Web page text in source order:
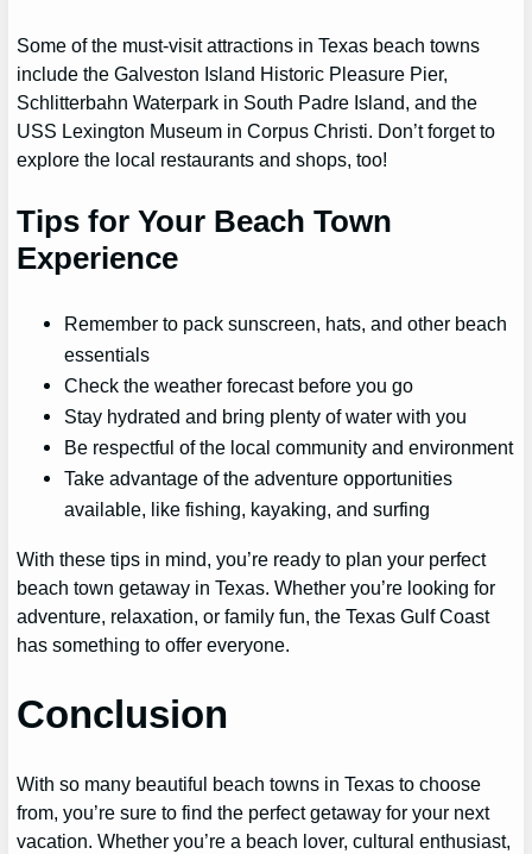
Some of the must-visit attractions in Texas beach towns
include the Galveston Island Historic Pleasure Pier,
Schlitterbahn Waterpark in South Padre Island, and the
USS Lexington Museum in Corpus Christi. Don’t forget to
explore the local restaurants and shops, too!
Tips for Your Beach Town
Experience
Remember to pack sunscreen, hats, and other beach
essentials
Check the weather forecast before you go
Stay hydrated and bring plenty of water with you
Be respectful of the local community and environment
Take advantage of the adventure opportunities
available, like fishing, kayaking, and surfing
With these tips in mind, you’re ready to plan your perfect
beach town getaway in Texas. Whether you’re looking for
adventure, relaxation, or family fun, the Texas Gulf Coast
has something to offer everyone.
Conclusion
With so many beautiful beach towns in Texas to choose
from, you’re sure to find the perfect getaway for your next
vacation. Whether you’re a beach lover, cultural enthusiast,